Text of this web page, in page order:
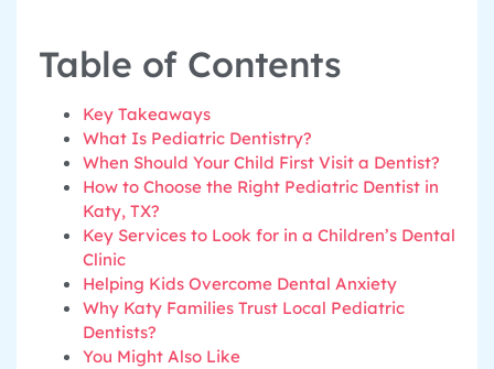
Table of Contents
Key Takeaways
What Is Pediatric Dentistry?
When Should Your Child First Visit a Dentist?
How to Choose the Right Pediatric Dentist in
Katy, TX?
Key Services to Look for in a Children’s Dental
Clinic
Helping Kids Overcome Dental Anxiety
Why Katy Families Trust Local Pediatric
Dentists?
You Might Also Like